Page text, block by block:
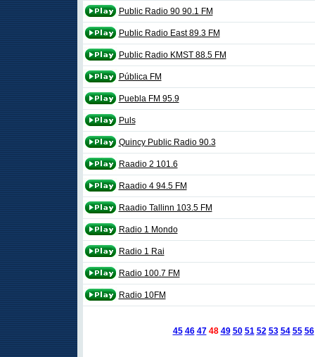
Public Radio 90 90.1 FM
Public Radio East 89.3 FM
Public Radio KMST 88.5 FM
Pública FM
Puebla FM 95.9
Puls
Quincy Public Radio 90.3
Raadio 2 101.6
Raadio 4 94.5 FM
Raadio Tallinn 103.5 FM
Radio 1 Mondo
Radio 1 Rai
Radio 100.7 FM
Radio 10FM
45 46 47 48 49 50 51 52 53 54 55 56